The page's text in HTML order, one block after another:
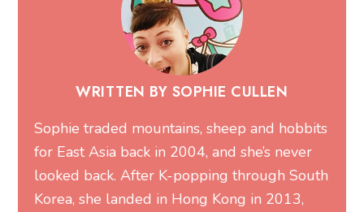
WRITTEN BY SOPHIE CULLEN
Sophie traded mountains, sheep and hobbits
for East Asia back in 2004, and she’s never
looked back. After K-popping through South
Korea, she landed in Hong Kong in 2013,